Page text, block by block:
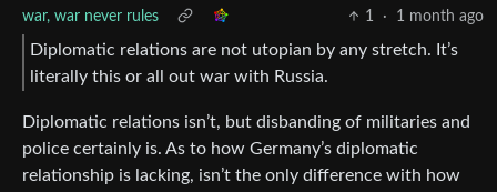
war, war never rules 1 · 1 month ago
Diplomatic relations are not utopian by any stretch. It’s
literally this or all out war with Russia.
Diplomatic relations isn’t, but disbanding of militaries and
police certainly is. As to how Germany’s diplomatic
relationship is lacking, isn’t the only difference with how